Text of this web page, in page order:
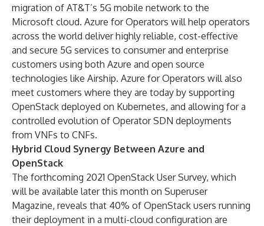
migration of AT&T’s 5G mobile network to the
Microsoft cloud. Azure for Operators will help operators
across the world deliver highly reliable, cost-effective
and secure 5G services to consumer and enterprise
customers using both Azure and open source
technologies like Airship. Azure for Operators will also
meet customers where they are today by supporting
OpenStack deployed on Kubernetes, and allowing for a
controlled evolution of Operator SDN deployments
from VNFs to CNFs.
Hybrid Cloud Synergy Between Azure and
OpenStack
The forthcoming 2021 OpenStack User Survey, which
will be available later this month on Superuser
Magazine, reveals that 40% of OpenStack users running
their deployment in a multi-cloud configuration are